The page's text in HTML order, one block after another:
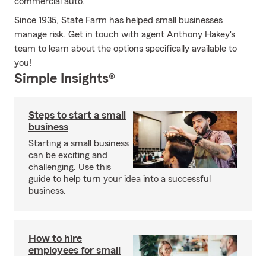
Since 1935, State Farm has helped small businesses
manage risk. Get in touch with agent Anthony Hakey's
team to learn about the options specifically available to
you!
Simple Insights®
Steps to start a small
business
Starting a small business
can be exciting and
challenging. Use this
guide to help turn your idea into a successful
business.
How to hire
employees for small